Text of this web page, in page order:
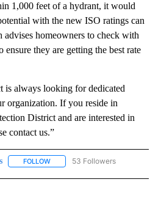
1,000 feet of a hydrant, it would
with the new ISO ratings can
homeowners to check with
ensure they are getting the best rate
is always looking for dedicated
organization. If you reside in
District and are interested in
contact us.”
FOLLOW FOLLOW "NEWS" TO RECEIVE
53 Followers